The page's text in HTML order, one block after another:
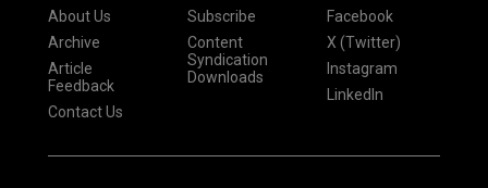
About Us
Archive
Article
Feedback
Contact Us
Subscribe
Content
Syndication
Downloads
Facebook
X (Twitter)
Instagram
LinkedIn